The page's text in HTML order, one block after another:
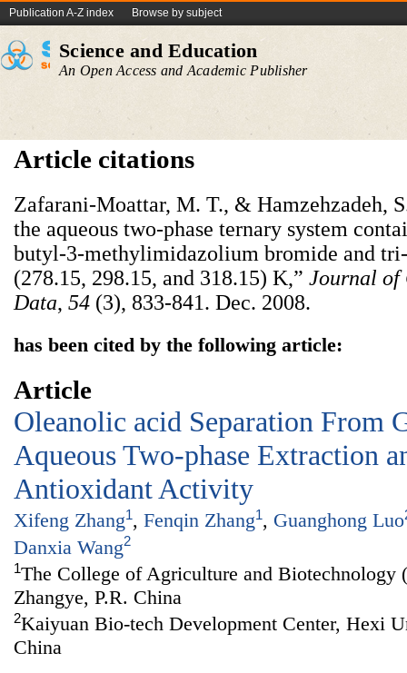
Publication A-Z index Browse by subject
Science and Education
An Open Access and Academic Publisher
Article citations
Zafarani-Moattar, M. T., & Hamzehzadeh,
the aqueous two-phase ternary system
butyl-3-methylimidazolium bromide and
(278.15, 298.15, and 318.15) K,” Journal of
Data, 54 (3), 833-841. Dec. 2008.
has been cited by the following article:
Article
Oleanolic acid Separation From
Aqueous Two-phase Extraction
Antioxidant Activity
Xifeng Zhang1, Fenqin Zhang1, Guanghong Luo
Danxia Wang2
1The College of Agriculture and
Zhangye, P.R. China
2Kaiyuan Bio-tech Development Center, Hexi
China